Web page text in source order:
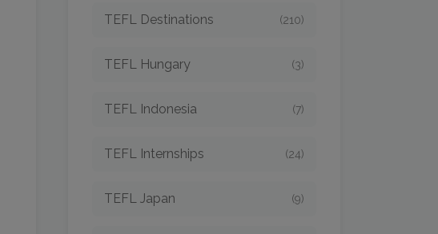
TEFL Destinations (210)
TEFL Hungary (3)
TEFL Indonesia (7)
TEFL Internships (24)
TEFL Japan (9)